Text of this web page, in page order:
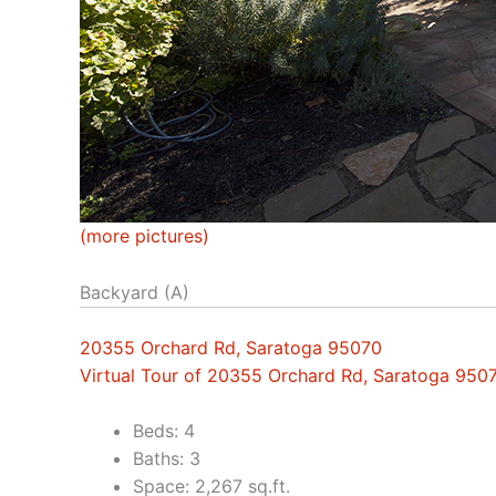
(more pictures)
Backyard (A)
20355 Orchard Rd, Saratoga 95070
Virtual Tour of 20355 Orchard Rd, Saratoga
Beds: 4
Baths: 3
Space: 2,267 sq.ft.